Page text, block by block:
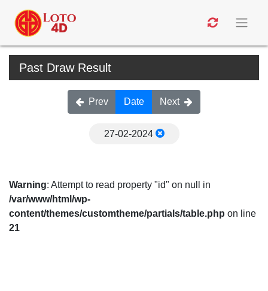
Past Draw Result
Prev Date Next
27-02-2024
Warning: Attempt to read property "id" on null in
/var/www/html/wp-
content/themes/customtheme/partials/table.php on line
21